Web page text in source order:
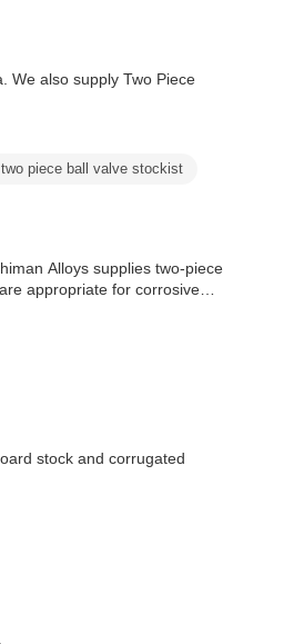
We also supply Two Piece
piece ball valve stockist
Alloys supplies two-piece
appropriate for corrosive…
stock and corrugated